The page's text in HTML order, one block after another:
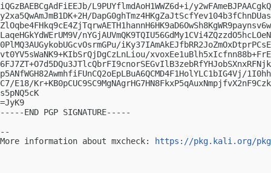
iQGzBAEBCgAdFiEEJb/L9PUYflmdAoH1WWZ6d+i/
y2xa5QwAmJmB1DK+2H/
LaqeHGkYdWErUM9V/
0PlMQ3AUGykobUGcvOsrmGPu/
vt0YV5sWaNK9+KIbSrQjDgCzLnLiou/
p5ANfWGH82AwmhfiFUnCQ2oEpLBuA6QCMD4F1HolYLC1bIG4Vj/
C7/E18/
s5pNQ5cK
=JyK9
-----END PGP SIGNATURE-----
--
More information about mxcheck:
https://pkg.kali.org/pkg/